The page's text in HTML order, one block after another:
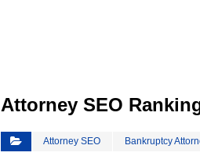
Attorney SEO
Attorney SEO Bankruptcy